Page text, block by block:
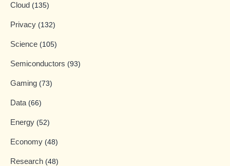
Cloud (135)
Privacy (132)
Science (105)
Semiconductors (93)
Gaming (73)
Data (66)
Energy (52)
Economy (48)
Research (48)